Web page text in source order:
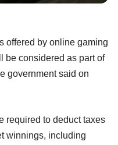
offered by online gaming
be considered as part of
government said on
required to deduct taxes
winnings, including